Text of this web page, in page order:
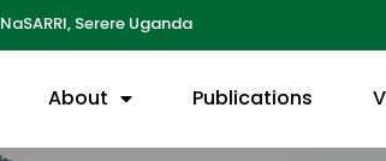
NaSARRI, Serere Uganda
About Publications